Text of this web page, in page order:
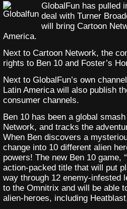
GlobalFun has pulled
deal with Turner
will bring Cartoon
America.
Next to Cartoon Network, the
rights to Ben 10 and Foster’s
Next to GlobalFun’s own
Latin America will also publish
consumer channels.
Ben 10 has been a global
Network, and tracks the
When Ben discovers a
change into 10 different alien
powers! The new Ben 10 game,
action-packed title that will put
way through 12 enemy-infested
to the Omnitrix and will be able
alien-heroes, including